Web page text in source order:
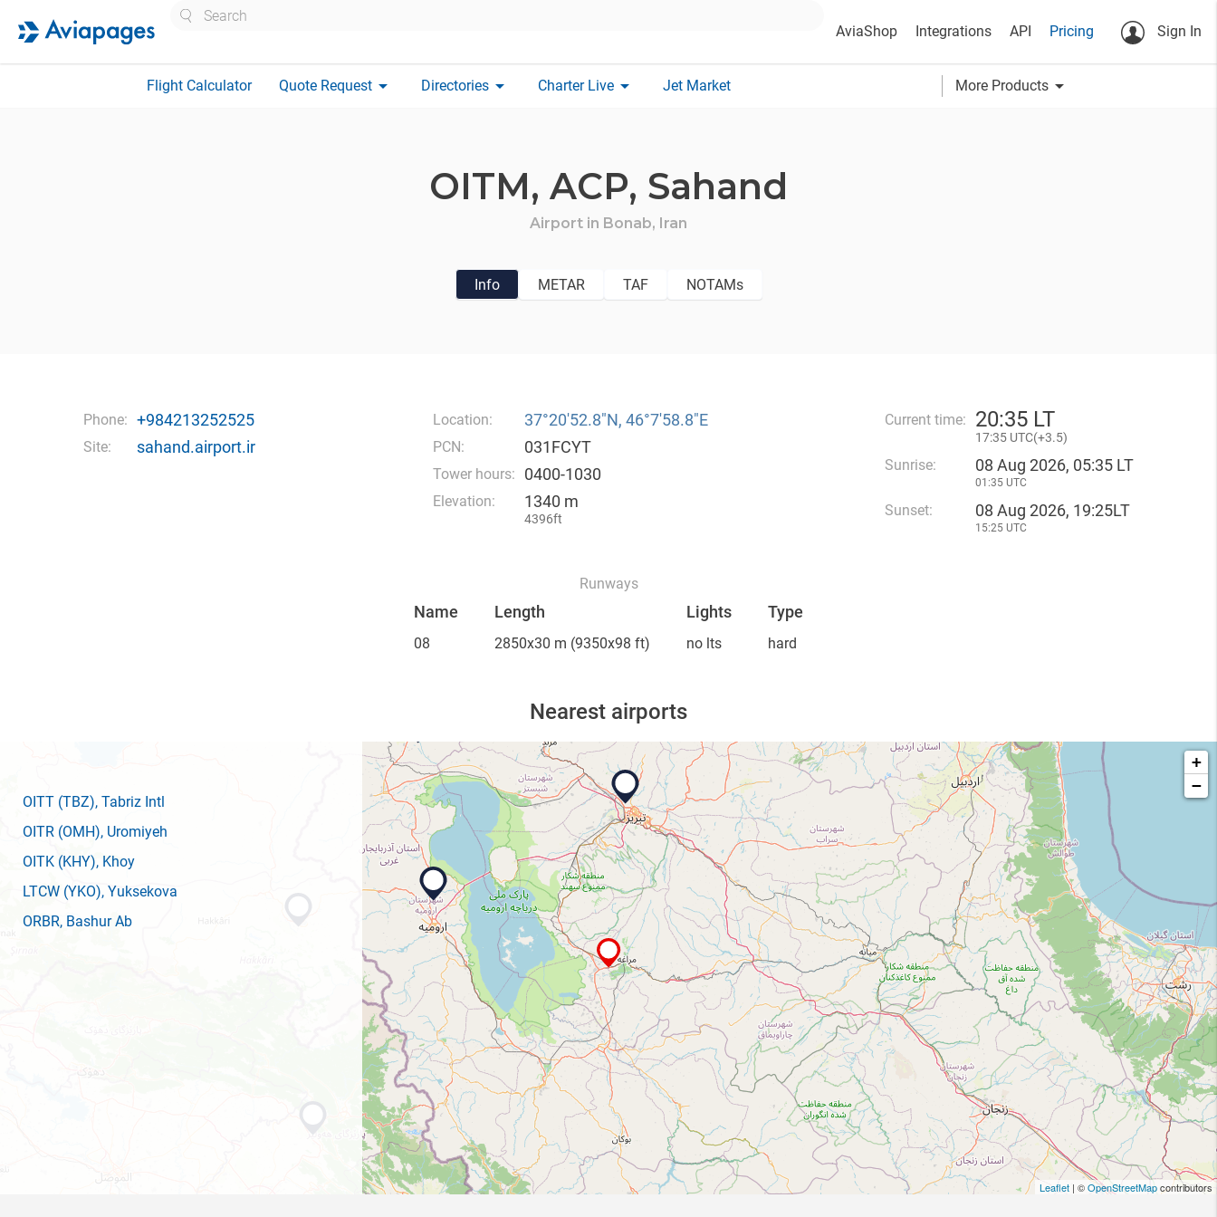
AviaShop Integrations API Pricing Sign In
Flight Calculator Quote Request arrow_drop_down Directories arrow_drop_down Charter Live arrow_drop_down Jet Market More Products arrow_drop_down
OITM, ACP, Sahand
Airport in Bonab, Iran
Info METAR TAF NOTAMs
Phone: +984213252525
Site: sahand.airport.ir
Location: 37°20′52.8″N, 46°7′58.8″E
PCN: 031FCYT
Tower hours: 0400-1030
Elevation: 1340 m
4396ft
Current time: 20:35 LT
17:35 UTC(+3.5)
Sunrise: 08 Aug 2026, 05:35 LT
01:35 UTC
Sunset: 08 Aug 2026, 19:25LT
15:25 UTC
Runways
Name Length Lights Type
08 2850x30 m (9350x98 ft) no lts hard
Nearest airports
OITT (TBZ), Tabriz Intl
OITR (OMH), Uromiyeh
OITK (KHY), Khoy
LTCW (YKO), Yuksekova
ORBR, Bashur Ab
+
−
Leaflet | ©OpenStreetMapcontributors